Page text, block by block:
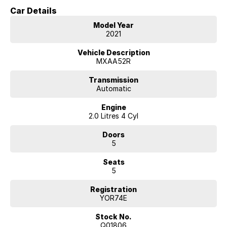
As the Cruiser variant, this RAV4 sits near the top of the model range
and offers a premium level of comfort, technology and convenience
Built on Toyota?s TNGA platform, the RAV4 provides excellent ride
Australia's most popular SUVs.
2.0L 4-cylinder petrol engine (127kW / 203Nm)
CVT automatic transmission
Power-adjustable front seats with driver memory
Apple CarPlay and Android Auto
Car Details
Model Year
2021
Vehicle Description
MXAA52R
Transmission
Automatic
Engine
2.0 Litres 4 Cyl
Doors
5
Seats
5
Registration
YOR74E
Stock No.
Q01806